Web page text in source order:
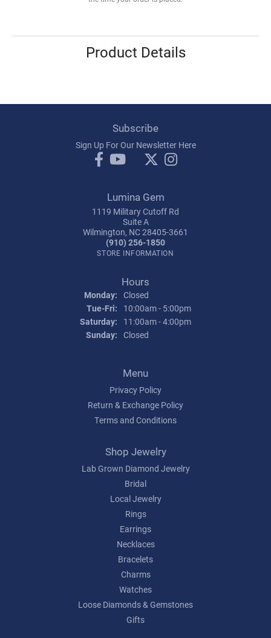
Product Details
Subscribe
Sign Up For Our Newsletter Here
Lumina Gem
1119 Military Cutoff Rd
Suite A
Wilmington, NC 28405-3661
(910) 256-1850
STORE INFORMATION
Hours
Monday: Closed
Tue-Fri: Tuesday - Friday:
10:00am - 5:00pm
Saturday:
11:00am - 4:00pm
Sunday: Closed
Menu
Privacy Policy
Return & Exchange Policy
Terms and Conditions
Shop Jewelry
Lab Grown Diamond Jewelry
Bridal
Local Jewelry
Rings
Earrings
Necklaces
Bracelets
Charms
Watches
Loose Diamonds & Gemstones
Gifts